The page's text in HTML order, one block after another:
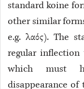
standard koine
other similar
e.g. λαός). The
regular
which must
disappearance